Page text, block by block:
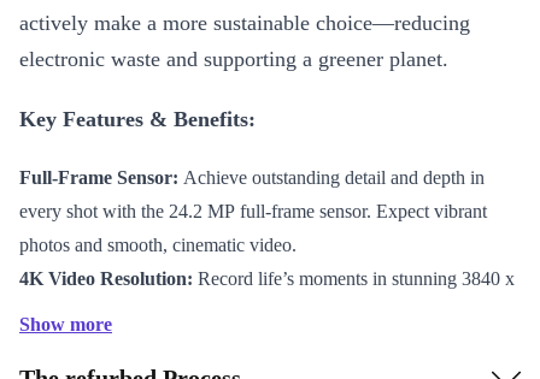
actively make a more sustainable choice—reducing
electronic waste and supporting a greener planet.
Key Features & Benefits:
Full-Frame Sensor: Achieve outstanding detail and depth in
every shot with the 24.2 MP full-frame sensor. Expect vibrant
photos and smooth, cinematic video.
4K Video Resolution: Record life’s moments in stunning 3840 x
Show more